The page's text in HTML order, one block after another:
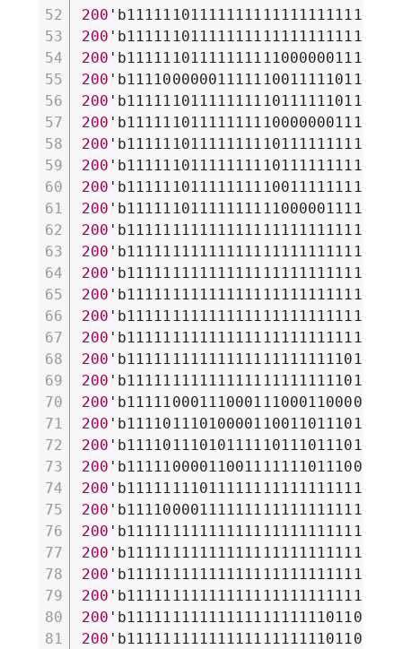
200
200
200
200
200
200
200
200
200
200
200
200
200
200
200
200
200
200
200
200
200
200
200
200
200
200
200
200
200
200